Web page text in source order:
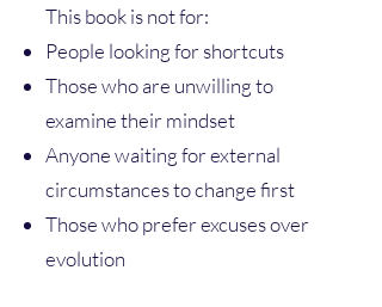
This book is not for:
People looking for shortcuts
Those who are unwilling to
examine their mindset
Anyone waiting for external
circumstances to change first
Those who prefer excuses over
evolution